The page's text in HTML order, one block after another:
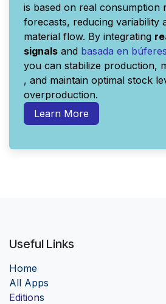
is based on real consumption
forecasts, reducing variability
material flow. By integrating
signals and basada en búferes
you can stabilize production,
, and maintain optimal stock
overproduction.
Learn More
Useful Links
Home
All Apps
Editions